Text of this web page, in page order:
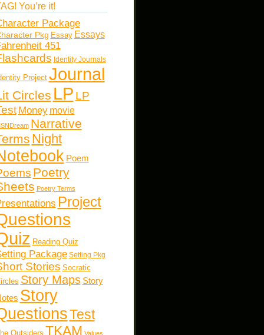
You’re it!
Package
Pkg Essay Essays
451
Identity Journals
Project Journal
Circles LP LP
Money movie
Narrative
Night
Poem
Poetry
Poetry Terms
Project
Reading Quiz
Package Setting Pkg
Stories Socratic
Story Maps Story
Story
Test
Outsiders TKAM Values